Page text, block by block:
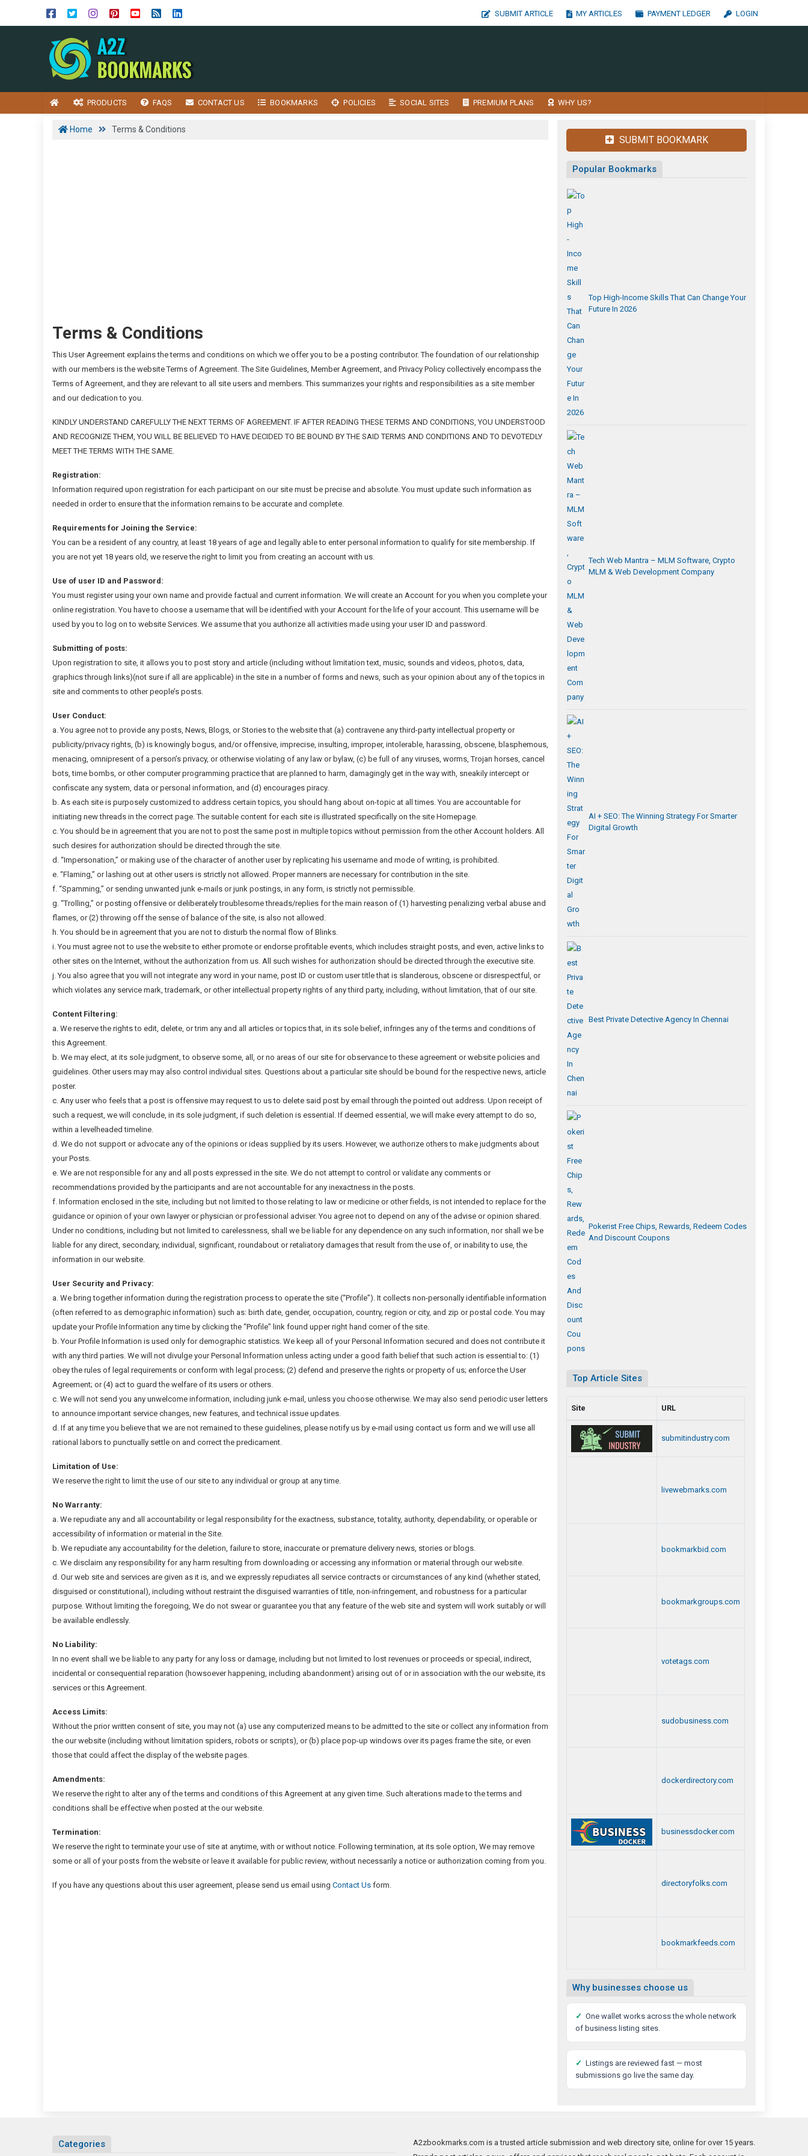
SUBMIT ARTICLE MY ARTICLES PAYMENT LEDGER LOGIN
PRODUCTS FAQS CONTACT US BOOKMARKS POLICIES SOCIAL SITES PREMIUM PLANS WHY US?
Home Terms & Conditions
Terms & Conditions
This User Agreement explains the terms and conditions on which we offer you to be a posting contributor. The foundation of our relationship
with our members is the website Terms of Agreement. The Site Guidelines, Member Agreement, and Privacy Policy collectively encompass the
Terms of Agreement, and they are relevant to all site users and members. This summarizes your rights and responsibilities as a site member
and our dedication to you.
KINDLY UNDERSTAND CAREFULLY THE NEXT TERMS OF AGREEMENT. IF AFTER READING THESE TERMS AND CONDITIONS, YOU UNDERSTOOD
AND RECOGNIZE THEM, YOU WILL BE BELIEVED TO HAVE DECIDED TO BE BOUND BY THE SAID TERMS AND CONDITIONS AND TO DEVOTEDLY
MEET THE TERMS WITH THE SAME.
Registration:
Information required upon registration for each participant on our site must be precise and absolute. You must update such information as
needed in order to ensure that the information remains to be accurate and complete.
Requirements for Joining the Service:
You can be a resident of any country, at least 18 years of age and legally able to enter personal information to qualify for site membership. If
you are not yet 18 years old, we reserve the right to limit you from creating an account with us.
Use of user ID and Password:
You must register using your own name and provide factual and current information. We will create an Account for you when you complete your
online registration. You have to choose a username that will be identified with your Account for the life of your account. This username will be
used by you to log on to website Services. We assume that you authorize all activities made using your user ID and password.
Submitting of posts:
Upon registration to site, it allows you to post story and article (including without limitation text, music, sounds and videos, photos, data,
graphics through links)(not sure if all are applicable) in the site in a number of forms and news, such as your opinion about any of the topics in
site and comments to other people’s posts.
User Conduct:
a. You agree not to provide any posts, News, Blogs, or Stories to the website that (a) contravene any third-party intellectual property or
publicity/privacy rights, (b) is knowingly bogus, and/or offensive, imprecise, insulting, improper, intolerable, harassing, obscene, blasphemous,
menacing, omnipresent of a person’s privacy, or otherwise violating of any law or bylaw, (c) be full of any viruses, worms, Trojan horses, cancel
bots, time bombs, or other computer programming practice that are planned to harm, damagingly get in the way with, sneakily intercept or
confiscate any system, data or personal information, and (d) encourages piracy.
b. As each site is purposely customized to address certain topics, you should hang about on-topic at all times. You are accountable for
initiating new threads in the correct page. The suitable content for each site is illustrated specifically on the site Homepage.
c. You should be in agreement that you are not to post the same post in multiple topics without permission from the other Account holders. All
such desires for authorization should be directed through the site.
d. “Impersonation,” or making use of the character of another user by replicating his username and mode of writing, is prohibited.
e. “Flaming,” or lashing out at other users is strictly not allowed. Proper manners are necessary for contribution in the site.
f. “Spamming,” or sending unwanted junk e-mails or junk postings, in any form, is strictly not permissible.
g. “Trolling,” or posting offensive or deliberately troublesome threads/replies for the main reason of (1) harvesting penalizing verbal abuse and
flames, or (2) throwing off the sense of balance of the site, is also not allowed.
h. You should be in agreement that you are not to disturb the normal flow of Blinks.
i. You must agree not to use the website to either promote or endorse profitable events, which includes straight posts, and even, active links to
other sites on the Internet, without the authorization from us. All such wishes for authorization should be directed through the executive site.
j. You also agree that you will not integrate any word in your name, post ID or custom user title that is slanderous, obscene or disrespectful, or
which violates any service mark, trademark, or other intellectual property rights of any third party, including, without limitation, that of our site.
Content Filtering:
a. We reserve the rights to edit, delete, or trim any and all articles or topics that, in its sole belief, infringes any of the terms and conditions of
this Agreement.
b. We may elect, at its sole judgment, to observe some, all, or no areas of our site for observance to these agreement or website policies and
guidelines. Other users may may also control individual sites. Questions about a particular site should be bound for the respective news, article
poster.
c. Any user who feels that a post is offensive may request to us to delete said post by email through the pointed out address. Upon receipt of
such a request, we will conclude, in its sole judgment, if such deletion is essential. If deemed essential, we will make every attempt to do so,
within a levelheaded timeline.
d. We do not support or advocate any of the opinions or ideas supplied by its users. However, we authorize others to make judgments about
your Posts.
e. We are not responsible for any and all posts expressed in the site. We do not attempt to control or validate any comments or
recommendations provided by the participants and are not accountable for any inexactness in the posts.
f. Information enclosed in the site, including but not limited to those relating to law or medicine or other fields, is not intended to replace for the
guidance or opinion of your own lawyer or physician or professional adviser. You agree not to depend on any of the advise or opinion shared.
Under no conditions, including but not limited to carelessness, shall we be liable for any dependence on any such information, nor shall we be
liable for any direct, secondary, individual, significant, roundabout or retaliatory damages that result from the use of, or inability to use, the
information in our website.
User Security and Privacy:
a. We bring together information during the registration process to operate the site (“Profile”). It collects non-personally identifiable information
(often referred to as demographic information) such as: birth date, gender, occupation, country, region or city, and zip or postal code. You may
update your Profile Information any time by clicking the “Profile” link found upper right hand corner of the site.
b. Your Profile Information is used only for demographic statistics. We keep all of your Personal Information secured and does not contribute it
with any third parties. We will not divulge your Personal Information unless acting under a good faith belief that such action is essential to: (1)
obey the rules of legal requirements or conform with legal process; (2) defend and preserve the rights or property of us; enforce the User
Agreement; or (4) act to guard the welfare of its users or others.
c. We will not send you any unwelcome information, including junk e-mail, unless you choose otherwise. We may also send periodic user letters
to announce important service changes, new features, and technical issue updates.
d. If at any time you believe that we are not remained to these guidelines, please notify us by e-mail using contact us form and we will use all
rational labors to punctually settle on and correct the predicament.
Limitation of Use:
We reserve the right to limit the use of our site to any individual or group at any time.
No Warranty:
a. We repudiate any and all accountability or legal responsibility for the exactness, substance, totality, authority, dependability, or operable or
accessibility of information or material in the Site.
b. We repudiate any accountability for the deletion, failure to store, inaccurate or premature delivery news, stories or blogs.
c. We disclaim any responsibility for any harm resulting from downloading or accessing any information or material through our website.
d. Our web site and services are given as it is, and we expressly repudiates all service contracts or circumstances of any kind (whether stated,
disguised or constitutional), including without restraint the disguised warranties of title, non-infringement, and robustness for a particular
purpose. Without limiting the foregoing, We do not swear or guarantee you that any feature of the web site and system will work suitably or will
be available endlessly.
No Liability:
In no event shall we be liable to any party for any loss or damage, including but not limited to lost revenues or proceeds or special, indirect,
incidental or consequential reparation (howsoever happening, including abandonment) arising out of or in association with the our website, its
services or this Agreement.
Access Limits:
Without the prior written consent of site, you may not (a) use any computerized means to be admitted to the site or collect any information from
the our website (including without limitation spiders, robots or scripts), or (b) place pop-up windows over its pages frame the site, or even
those that could affect the display of the website pages.
Amendments:
We reserve the right to alter any of the terms and conditions of this Agreement at any given time. Such alterations made to the terms and
conditions shall be effective when posted at the our website.
Termination:
We reserve the right to terminate your use of site at anytime, with or without notice. Following termination, at its sole option, We may remove
some or all of your posts from the website or leave it available for public review, without necessarily a notice or authorization coming from you.
If you have any questions about this user agreement, please send us email using Contact Us form.
SUBMIT BOOKMARK
Popular Bookmarks
Top High-Income Skills That Can Change Your
Future In 2026
Tech Web Mantra – MLM Software, Crypto
MLM & Web Development Company
AI + SEO: The Winning Strategy For Smarter
Digital Growth
Best Private Detective Agency In Chennai
Pokerist Free Chips, Rewards, Redeem Codes
And Discount Coupons
Top Article Sites
Site URL
submitindustry.com
livewebmarks.com
bookmarkbid.com
bookmarkgroups.com
votetags.com
sudobusiness.com
dockerdirectory.com
businessdocker.com
directoryfolks.com
bookmarkfeeds.com
Why businesses choose us
✓ One wallet works across the whole network
of business listing sites.
✓ Listings are reviewed fast — most
submissions go live the same day.
Categories
A2zbookmarks.com is a trusted article submission and web directory site, online for over 15 years.